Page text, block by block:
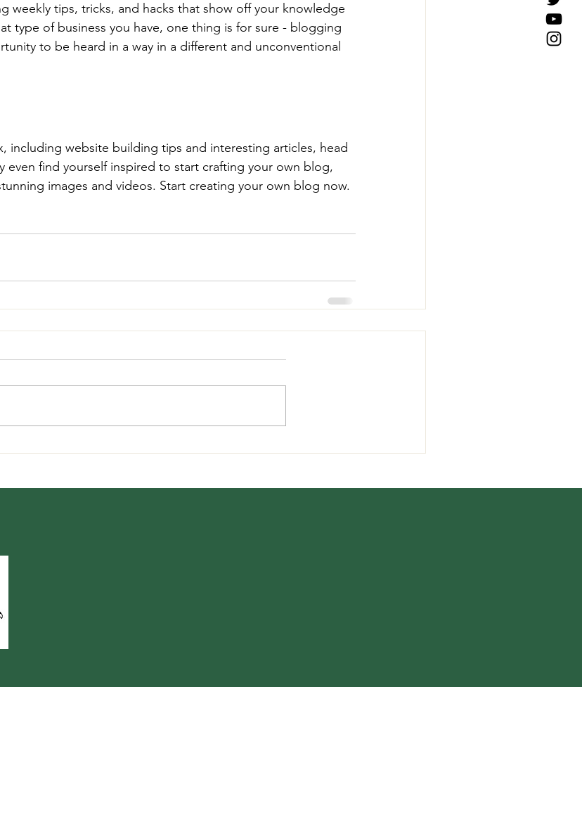
weekly tips, tricks, and hacks that show off your knowledge
type of business you have, one thing is for sure - blogging
to be heard in a way in a different and unconventional
including website building tips and interesting articles, head
even find yourself inspired to start crafting your own blog,
images and videos. Start creating your own blog now.